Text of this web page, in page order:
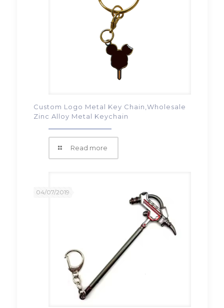
Custom Logo Metal Key Chain,Wholesale
Zinc Alloy Metal Keychain
Read more
04/07/2019